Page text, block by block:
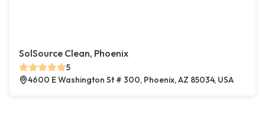
SolSource Clean, Phoenix
5
4600 E Washington St # 300, Phoenix, AZ 85034, USA